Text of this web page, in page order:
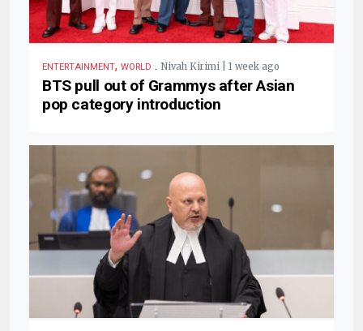
ENTERTAINMENT, WORLD . Nivah Kirimi | 1 week ago
BTS pull out of Grammys after Asian
pop category introduction